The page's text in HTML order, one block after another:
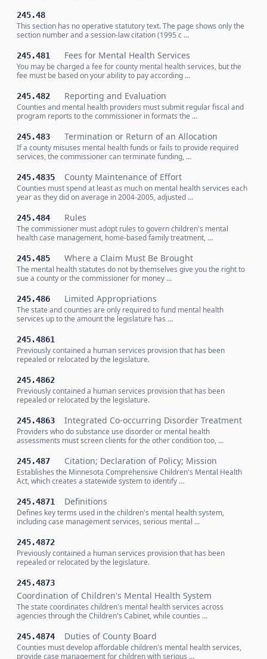
245.48
This section has no operative statutory text. The page shows only the
section number and a session-law citation (1995 c …
245.481 Fees for Mental Health Services
You may be charged a fee for county mental health services, but the
fee must be based on your ability to pay according …
245.482 Reporting and Evaluation
Counties and mental health providers must submit regular fiscal and
program reports to the commissioner in formats the …
245.483 Termination or Return of an Allocation
If a county misuses mental health funds or fails to provide required
services, the commissioner can terminate funding, …
245.4835 County Maintenance of Effort
Counties must spend at least as much on mental health services each
year as they did on average in 2004-2005, adjusted …
245.484 Rules
The commissioner must adopt rules to govern children's mental
health case management, home-based family treatment, …
245.485 Where a Claim Must Be Brought
The mental health statutes do not by themselves give you the right to
sue a county or the commissioner for money …
245.486 Limited Appropriations
The state and counties are only required to fund mental health
services up to the amount the legislature has …
245.4861
Previously contained a human services provision that has been
repealed or relocated by the legislature.
245.4862
Previously contained a human services provision that has been
repealed or relocated by the legislature.
245.4863 Integrated Co-occurring Disorder Treatment
Providers who do substance use disorder or mental health
assessments must screen clients for the other condition too, …
245.487 Citation; Declaration of Policy; Mission
Establishes the Minnesota Comprehensive Children's Mental Health
Act, which creates a statewide system to identify …
245.4871 Definitions
Defines key terms used in the children's mental health system,
including case management services, serious mental …
245.4872
Previously contained a human services provision that has been
repealed or relocated by the legislature.
245.4873
Coordination of Children's Mental Health System
The state coordinates children's mental health services across
agencies through the Children's Cabinet, while counties …
245.4874 Duties of County Board
Counties must develop affordable children's mental health services,
provide case management for children with serious …